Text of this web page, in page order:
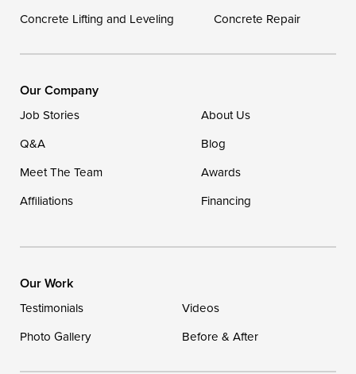
Our Locations:
1-302-335-7400
Concrete Lifting and Leveling
Concrete Repair
Our Company
Job Stories
About Us
Q&A
Blog
Meet The Team
Awards
Affiliations
Financing
Our Work
Testimonials
Videos
Photo Gallery
Before & After